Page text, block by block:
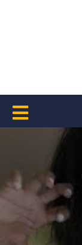
Open
Button